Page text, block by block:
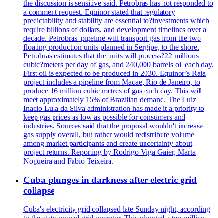
the discussion is sensitive said. Petrobras has not responded to
a comment request. Equinor stated that regulatory
predictability and stability are essential to?investments which
require billions of dollars, and development timelines over a
decade. Petrobras' pipeline will transport gas from the two
floating production units planned in Sergipe, to the shore.
Petrobras estimates that the units will process?22 millions
cubic?meters per day of gas, and 240,000 barrels oil each day.
First oil is expected to be produced in 2030. Equinor’s Raia
project includes a pipeline from Macae, Rio de Janeiro, to
produce 16 million cubic metres of gas each day. This will
meet approximately 15% of Brazilian demand. The Luiz
Inacio Lula da Silva administration has made it a priority to
keep gas prices as low as possible for consumers and
industries. Sources said that the proposal wouldn't increase
gas supply overall, but rather would redistribute volume
among market participants and create uncertainty about
project returns. Reporting by Rodrigo Viga Gaier, Marta
Nogueira and Fabio Teixeira.
Cuba plunges in darkness after electric grid
collapse
Cuba's electricity grid collapsed late Sunday night, according